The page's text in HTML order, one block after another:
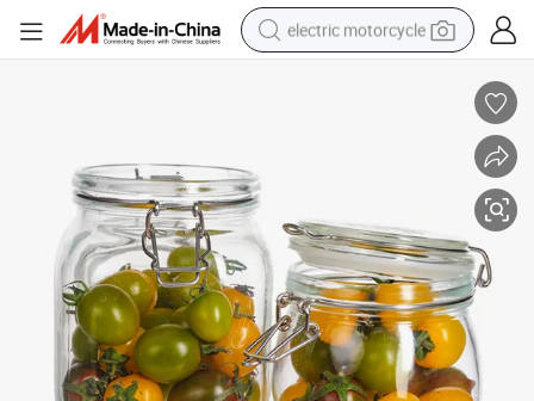
electric motorcycle
man watch
dirt bike
racing motorcycle